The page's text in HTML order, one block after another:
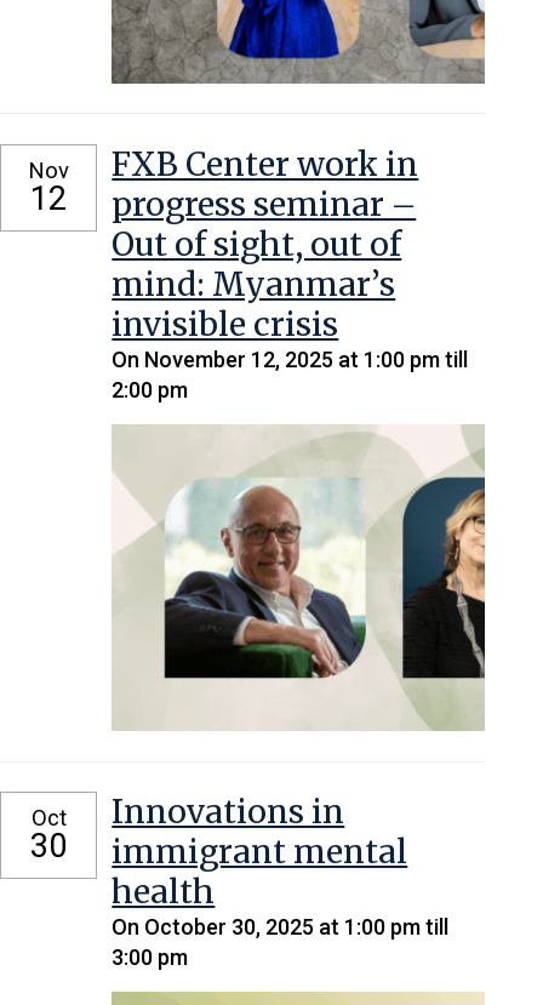
Nov
12
FXB Center work in
progress seminar –
Out of sight, out of
mind: Myanmar’s
invisible crisis
On November 12, 2025 at 1:00 pm till
2:00 pm
Oct
30
Innovations in
immigrant mental
health
On October 30, 2025 at 1:00 pm till
3:00 pm